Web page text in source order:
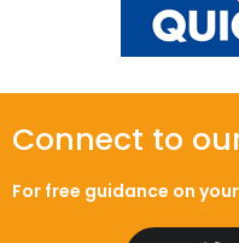
Connect to
For free guidance on